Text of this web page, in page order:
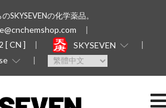
SKYSEVENの化学薬品。
[ CN ]
SKYSEVEN